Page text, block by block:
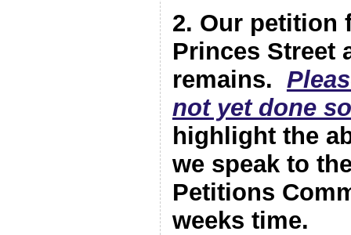
2. Our petition
Princes Street
remains.
not yet done
highlight the
we speak to
Petitions
weeks time.